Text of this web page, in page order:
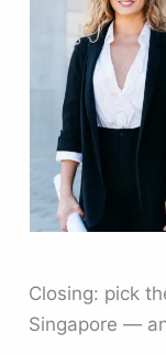
Closing: pick
Singapore —